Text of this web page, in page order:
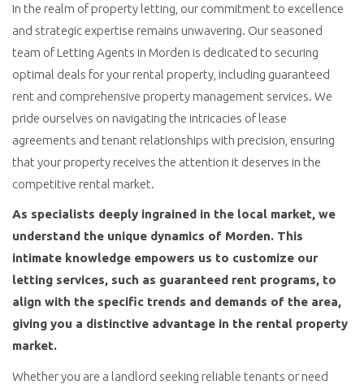
In the realm of property letting, our commitment to excellence
and strategic expertise remains unwavering. Our seasoned
team of Letting Agents in Morden is dedicated to securing
optimal deals for your rental property, including guaranteed
rent and comprehensive property management services. We
pride ourselves on navigating the intricacies of lease
agreements and tenant relationships with precision, ensuring
that your property receives the attention it deserves in the
competitive rental market.
As specialists deeply ingrained in the local market, we
understand the unique dynamics of Morden. This
intimate knowledge empowers us to customize our
letting services, such as guaranteed rent programs, to
align with the specific trends and demands of the area,
giving you a distinctive advantage in the rental property
market.
Whether you are a landlord seeking reliable tenants or need